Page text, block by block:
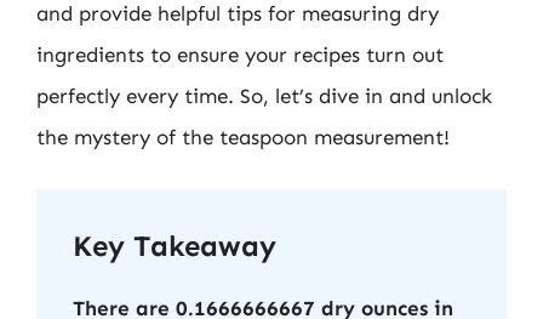
and provide helpful tips for measuring dry
ingredients to ensure your recipes turn out
perfectly every time. So, let’s dive in and unlock
the mystery of the teaspoon measurement!
Key Takeaway
There are 0.1666666667 dry ounces in